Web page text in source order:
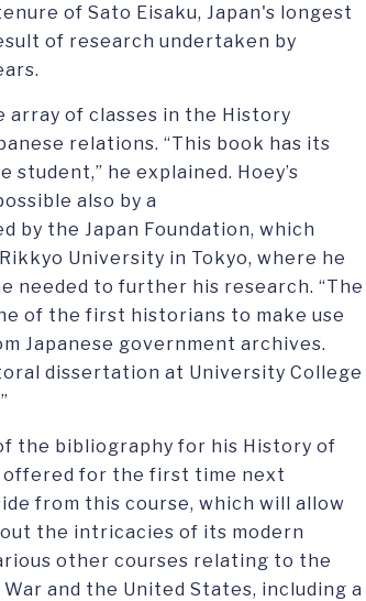
of Sato Eisaku, Japan's longest
of research undertaken by
array of classes in the History
relations. “This book has its
he explained. Hoey’s
also by a
by the Japan Foundation, which
University in Tokyo, where he
needed to further his research. “The
of the first historians to make use
Japanese government archives.
dissertation at University College
the bibliography for his History of
offered for the first time next
from this course, which will allow
the intricacies of its modern
other courses relating to the
and the United States, including a